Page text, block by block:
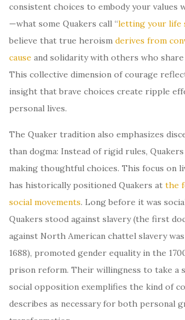
consistent choices to embody your values
—what some Quakers call “letting your life
believe that true heroism derives from
cause and solidarity with others who
This collective dimension of courage
insight that brave choices create ripple
personal lives.
The Quaker tradition also emphasizes
than dogma: Instead of rigid rules,
making thoughtful choices. This focus on
has historically positioned Quakers at the
social movements. Long before it was
Quakers stood against slavery (the first
against North American chattel slavery
1688), promoted gender equality in the
prison reform. Their willingness to take a
social opposition exemplifies the kind of
describes as necessary for both personal